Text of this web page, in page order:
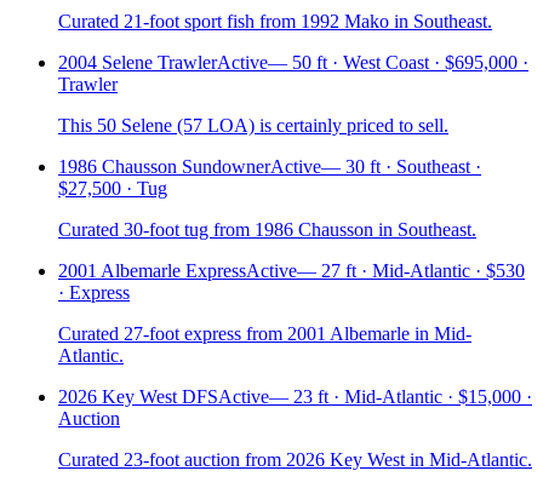
Curated 21-foot sport fish from 1992 Mako in Southeast.
2004 Selene TrawlerActive— 50 ft · West Coast · $695,000 ·
Trawler
This 50 Selene (57 LOA) is certainly priced to sell.
1986 Chausson SundownerActive— 30 ft · Southeast ·
$27,500 · Tug
Curated 30-foot tug from 1986 Chausson in Southeast.
2001 Albemarle ExpressActive— 27 ft · Mid-Atlantic · $530
· Express
Curated 27-foot express from 2001 Albemarle in Mid-
Atlantic.
2026 Key West DFSActive— 23 ft · Mid-Atlantic · $15,000 ·
Auction
Curated 23-foot auction from 2026 Key West in Mid-Atlantic.